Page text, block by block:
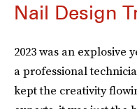
Nail Design
2023 was an explosive
a professional
kept the creativity